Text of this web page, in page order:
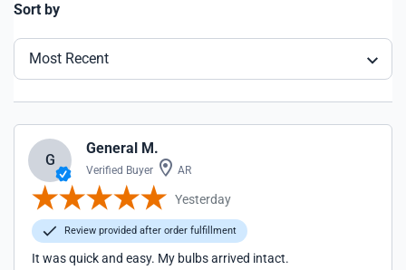
Sort by
Most Recent
G
General M.
Verified Buyer AR
Yesterday
Review provided after order fulfillment
It was quick and easy. My bulbs arrived intact.